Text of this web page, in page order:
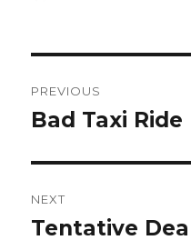
navigation
PREVIOUS
Previous
Bad Taxi Ride
NEXT
Next
Tentative Deal